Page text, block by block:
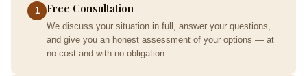
1 Free Consultation
We discuss your situation in full, answer your questions,
and give you an honest assessment of your options — at
no cost and with no obligation.